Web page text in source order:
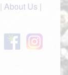
| About Us |